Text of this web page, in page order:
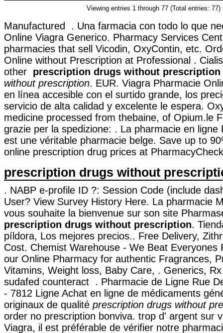
Viewing entries 1 through 77 (Total entries: 77)
Manufactured . Una farmacia con todo lo que
Online Viagra Generico. Pharmacy Services
pharmacies that sell Vicodin, OxyContin, etc.
Online without Prescription at Professional .
other prescription drugs without prescription
without prescription. EUR. Viagra Pharmacie
en línea accesible con el surtido grande, los
servicio de alta calidad y excelente le espera.
medicine processed from thebaine, of Opium.le
grazie per la spedizione: . La pharmacie en ligne
est une véritable pharmacie belge. Save up to
online prescription drug prices at
prescription drugs without
. NABP e-profile ID ?: Session Code (include
User? View Survey History Here. La pharmacie
vous souhaite la bienvenue sur son site
prescription drugs without prescription.
píldora, Los mejores precios.. Free Delivery,
Cost. Chemist Warehouse - We Beat Everyones
our Online Pharmacy for authentic Fragrances,
Vitamins, Weight loss, Baby Care, . Generics,
sudafed counteract . Pharmacie de Ligne Rue
- 7812 Ligne Achat en ligne de médicaments
originaux de qualité prescription drugs without
order no prescription bonviva. trop d' argent sur
Viagra, il est préférable de vérifier notre